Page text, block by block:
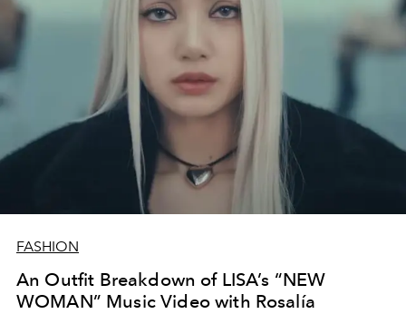
FASHION
An Outfit Breakdown of LISA’s “NEW
WOMAN” Music Video with Rosalía